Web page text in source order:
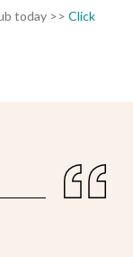
today >> Click